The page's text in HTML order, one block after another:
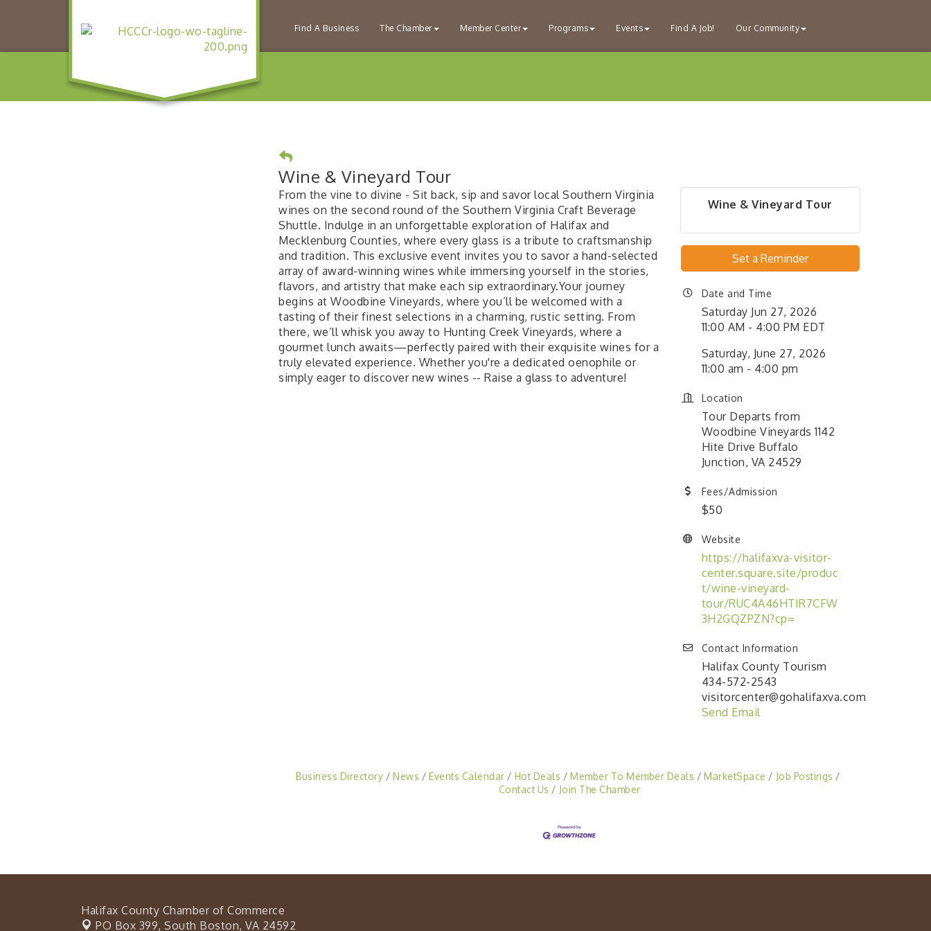
Find A Business The Chamber Member Center Programs Events Find A Job! Our Community
Wine & Vineyard Tour
From the vine to divine - Sit back, sip and savor local Southern Virginia
wines on the second round of the Southern Virginia Craft Beverage
Shuttle. Indulge in an unforgettable exploration of Halifax and
Mecklenburg Counties, where every glass is a tribute to craftsmanship
and tradition. This exclusive event invites you to savor a hand-selected
array of award-winning wines while immersing yourself in the stories,
flavors, and artistry that make each sip extraordinary.Your journey
begins at Woodbine Vineyards, where you’ll be welcomed with a
tasting of their finest selections in a charming, rustic setting. From
there, we’ll whisk you away to Hunting Creek Vineyards, where a
gourmet lunch awaits—perfectly paired with their exquisite wines for a
truly elevated experience. Whether you're a dedicated oenophile or
simply eager to discover new wines -- Raise a glass to adventure!
Wine & Vineyard Tour
Set a Reminder
Date and Time
Saturday Jun 27, 2026
11:00 AM - 4:00 PM EDT
Saturday, June 27, 2026
11:00 am - 4:00 pm
Location
Tour Departs from
Woodbine Vineyards 1142
Hite Drive Buffalo
Junction, VA 24529
Fees/Admission
$50
Website
https://halifaxva-visitor-
center.square.site/produc
t/wine-vineyard-
tour/RUC4A46HTIR7CFW
3H2GQZPZN?cp=
Contact Information
Halifax County Tourism
434-572-2543
visitorcenter@gohalifaxva.com
Send Email
Business Directory News Events Calendar Hot Deals Member To Member Deals MarketSpace
Job Postings
Contact Us
Join The Chamber
Halifax County Chamber of Commerce
PO Box 399, South Boston, VA 24592